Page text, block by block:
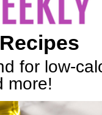
for low-
more!